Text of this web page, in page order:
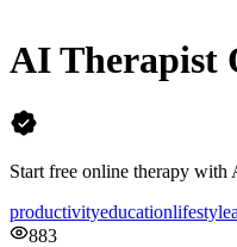
AI Therapist
Start free online therapy with
productivityeducationlifestyle
883